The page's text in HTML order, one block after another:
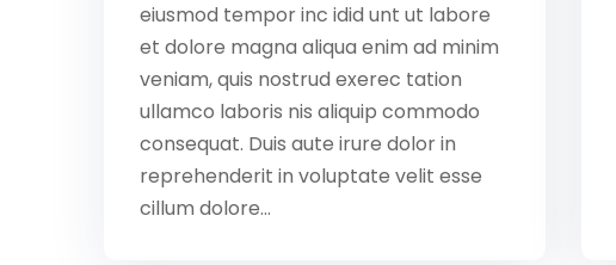
eiusmod tempor inc idid unt ut labore
et dolore magna aliqua enim ad minim
veniam, quis nostrud exerec tation
ullamco laboris nis aliquip commodo
consequat. Duis aute irure dolor in
reprehenderit in voluptate velit esse
cillum dolore...